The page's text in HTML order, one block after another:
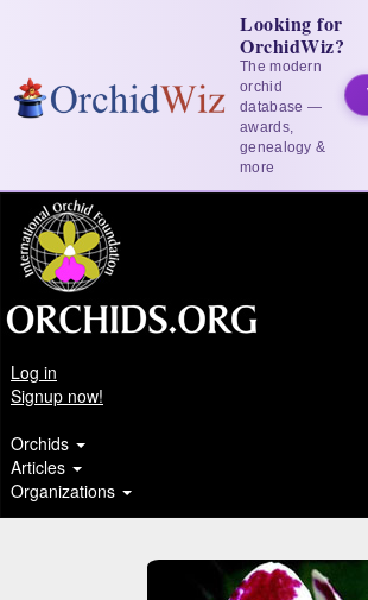
Looking for
OrchidWiz?
The modern
orchid
database —
awards,
genealogy &
more
Log in
Signup now!
Orchids
Articles
Organizations